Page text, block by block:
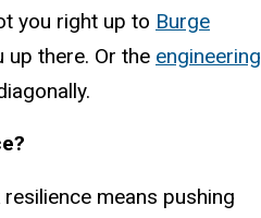
you right up to Burge
up there. Or the engineering
means pushing